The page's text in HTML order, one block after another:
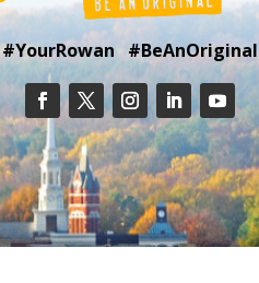
#YourRowan #BeAnOriginal